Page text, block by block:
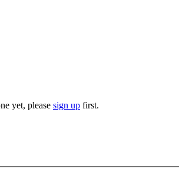
yet, please sign up first.